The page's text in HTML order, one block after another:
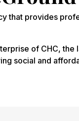
that provides
of CHC,
social and